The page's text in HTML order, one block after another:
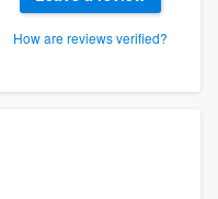
How are reviews verified?